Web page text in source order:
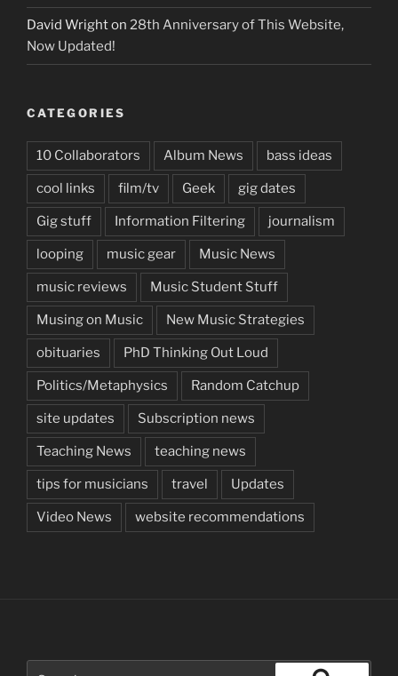
David Wrighton 28th Anniversary of This Website,
Now Updated!
CATEGORIES
10 Collaborators Album News bass ideas
cool links film/tv Geek gig dates
Gig stuff Information Filtering journalism
looping music gear Music News
music reviews Music Student Stuff
Musing on Music New Music Strategies
obituaries PhD Thinking Out Loud
Politics/Metaphysics Random Catchup
site updates Subscription news
Teaching News teaching news
tips for musicians travel Updates
Video News website recommendations